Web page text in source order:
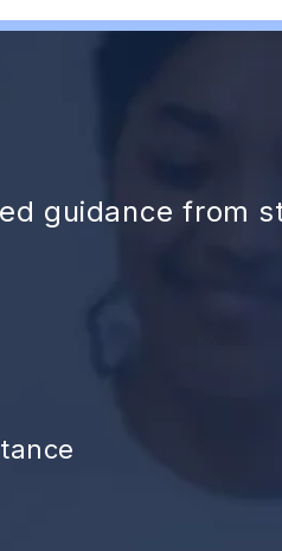
guidance from